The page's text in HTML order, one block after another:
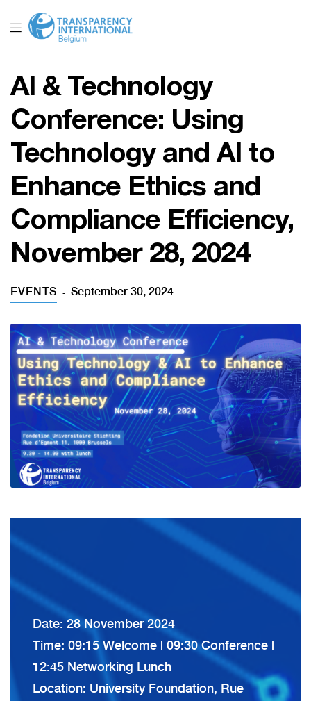
AI & Technology
Conference: Using
Technology and AI to
Enhance Ethics and
Compliance Efficiency,
November 28, 2024
EVENTS September 30, 2024
Date: 28 November 2024
Time: 09:15 Welcome | 09:30 Conference |
12:45 Networking Lunch
Location: University Foundation, Rue